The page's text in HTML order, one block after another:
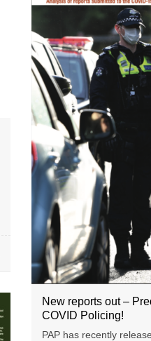
New reports out –
COVID Policing!
PAP has recently